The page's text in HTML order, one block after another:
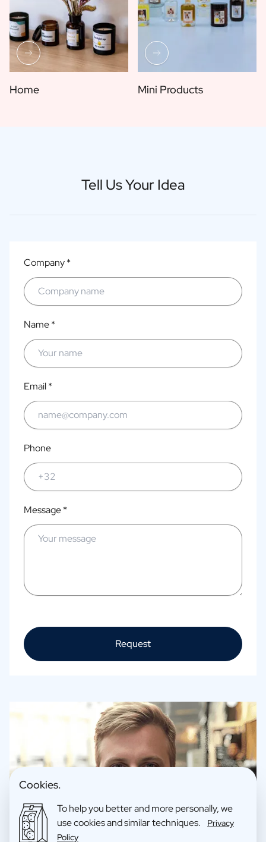
Home Mini Products
Tell Us Your Idea
Company *
Name *
Email *
Phone
Message *
Request
Cookies.
To help you better and more personally, we
use cookies and similar techniques.
Privacy
Policy